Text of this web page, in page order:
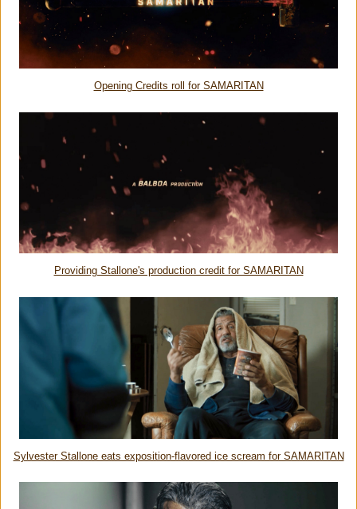
Opening Credits roll for SAMARITAN
Providing Stallone's production credit for SAMARITAN
Sylvester Stallone eats exposition-flavored ice scream for SAMARITAN